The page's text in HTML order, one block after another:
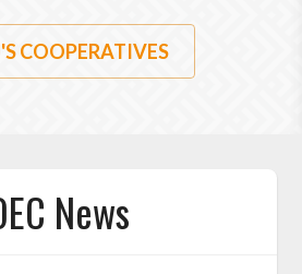
COOPERATIVES
News